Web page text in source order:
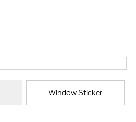
Window Sticker